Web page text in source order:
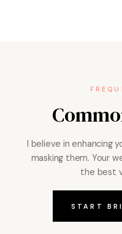
I believe in enhancing
masking them. Your
the best
START